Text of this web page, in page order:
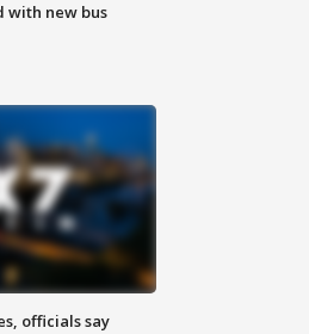
with new bus
officials say